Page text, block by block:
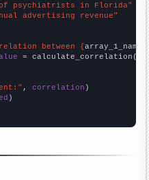
of psychiatrists in Florida"
advertising revenue"
between {array_1_name
= calculate_correlation(
, correlation